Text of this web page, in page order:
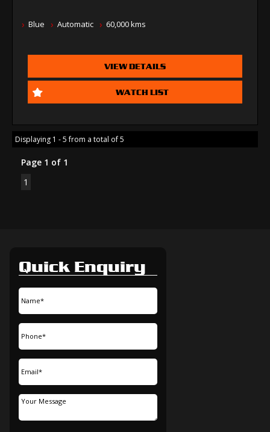
Blue Automatic 60,000 kms
VIEW DETAILS
WATCH LIST
Displaying 1 - 5 from a total of 5
Page 1 of 1
1
Quick Enquiry